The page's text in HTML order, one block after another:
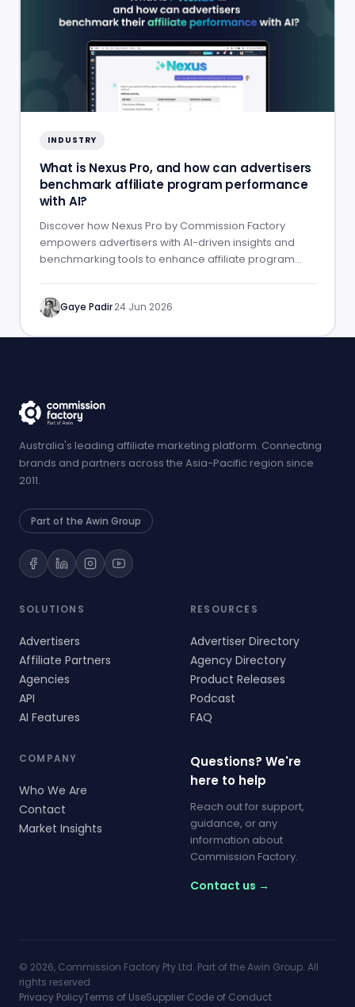
INDUSTRY
What is Nexus Pro, and how can advertisers
benchmark affiliate program performance
with AI?
Discover how Nexus Pro by Commission Factory
empowers advertisers with AI-driven insights and
benchmarking tools to enhance affiliate program
Gaye Padir·24 Jun 2026
Australia's leading affiliate marketing platform. Connecting
brands and partners across the Asia-Pacific region since
2011.
Part of the Awin Group
SOLUTIONS
Advertisers
Affiliate Partners
Agencies
API
AI Features
RESOURCES
Advertiser Directory
Agency Directory
Product Releases
Podcast
FAQ
COMPANY
Who We Are
Contact
Market Insights
Questions? We're
here to help
Reach out for support,
guidance, or any
information about
Commission Factory.
Contact us →
© 2026, Commission Factory Pty Ltd. Part of the Awin Group. All
rights reserved.
Privacy PolicyTerms of UseSupplier Code of Conduct